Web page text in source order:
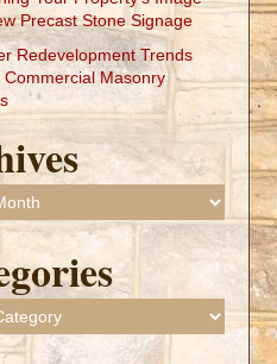
Precast Stone Signage
Redevelopment Trends
Commercial Masonry